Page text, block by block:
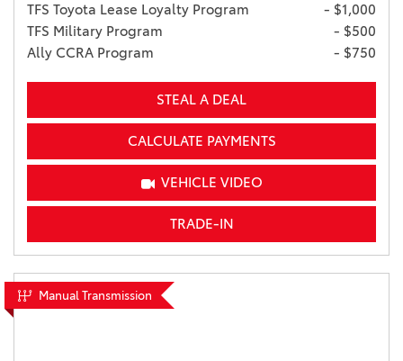
TFS Toyota Lease Loyalty Program
- $1,000
TFS Military Program
- $500
Ally CCRA Program
- $750
STEAL A DEAL
CALCULATE PAYMENTS
VEHICLE VIDEO
TRADE-IN
Manual Transmission